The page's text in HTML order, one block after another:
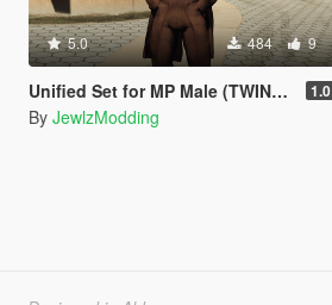
5.0 484 9
Unified Set for MP Male (TWINK & HUNK) 1.0
By JewlzModding